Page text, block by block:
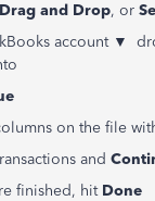
Drag and Drop, or
account ▼
on the file
and
finished, hit Done